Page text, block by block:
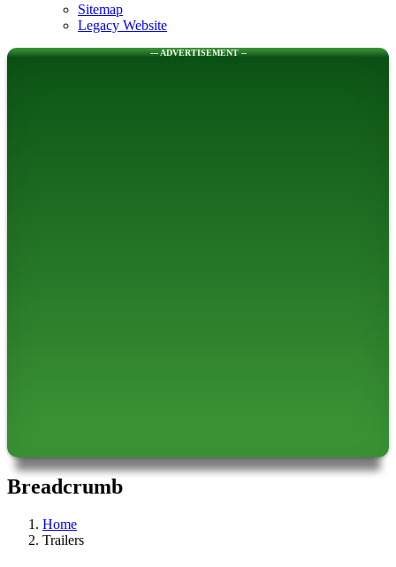
Sitemap
Legacy Website
--- ADVERTISEMENT --
Breadcrumb
Home
Trailers